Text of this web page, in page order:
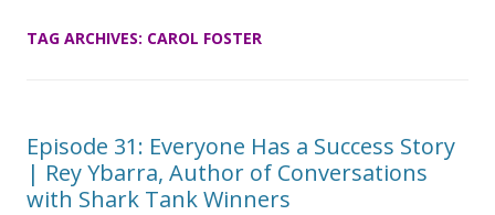
TAG ARCHIVES: CAROL FOSTER
Episode 31: Everyone Has a Success Story
| Rey Ybarra, Author of Conversations
with Shark Tank Winners